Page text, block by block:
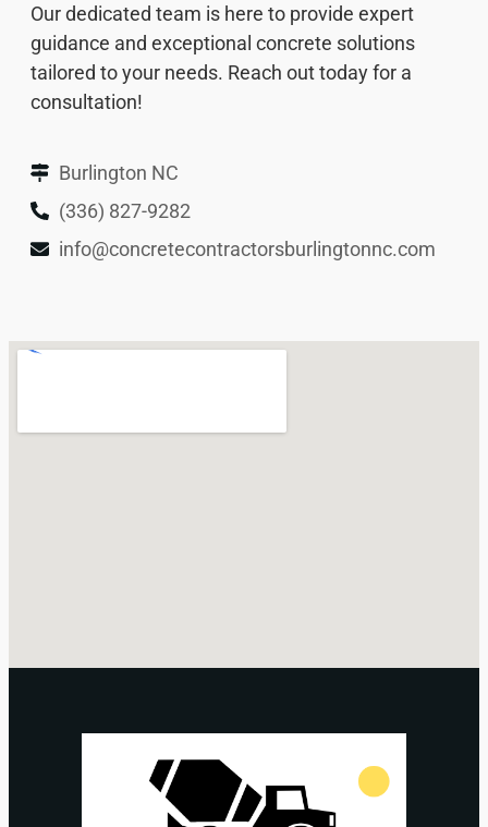
Our dedicated team is here to provide expert
guidance and exceptional concrete solutions
tailored to your needs. Reach out today for a
consultation!
Burlington NC
(336) 827-9282
info@concretecontractorsburlingtonnc.com